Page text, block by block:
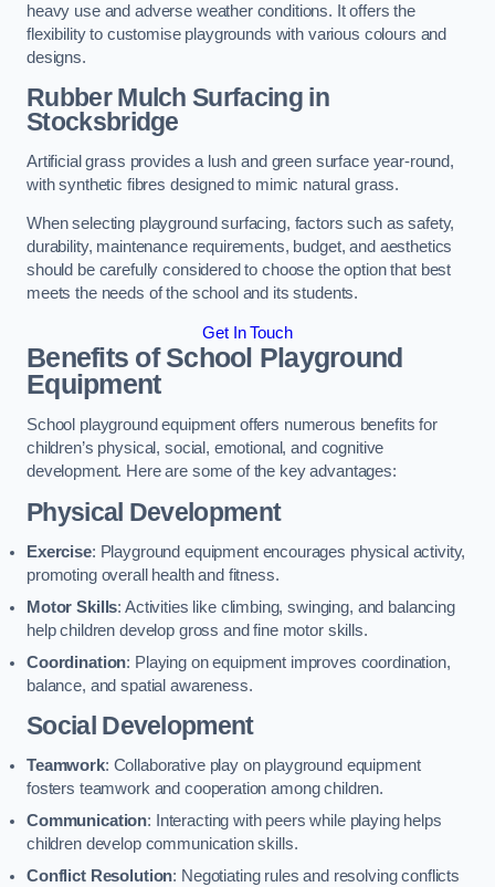
heavy use and adverse weather conditions. It offers the
flexibility to customise playgrounds with various colours and
designs.
Rubber Mulch Surfacing in
Stocksbridge
Artificial grass provides a lush and green surface year-round,
with synthetic fibres designed to mimic natural grass.
When selecting playground surfacing, factors such as safety,
durability, maintenance requirements, budget, and aesthetics
should be carefully considered to choose the option that best
meets the needs of the school and its students.
Get In Touch
Benefits of School Playground
Equipment
School playground equipment offers numerous benefits for
children’s physical, social, emotional, and cognitive
development. Here are some of the key advantages:
Physical Development
Exercise: Playground equipment encourages physical activity,
promoting overall health and fitness.
Motor Skills: Activities like climbing, swinging, and balancing
help children develop gross and fine motor skills.
Coordination: Playing on equipment improves coordination,
balance, and spatial awareness.
Social Development
Teamwork: Collaborative play on playground equipment
fosters teamwork and cooperation among children.
Communication: Interacting with peers while playing helps
children develop communication skills.
Conflict Resolution: Negotiating rules and resolving conflicts